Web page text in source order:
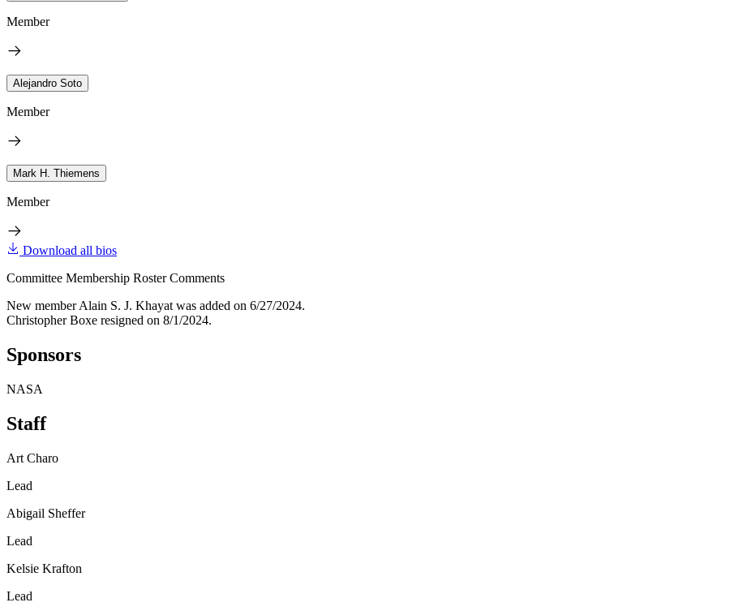
Member
Alejandro Soto
Member
Mark H. Thiemens
Member
Download all bios
Committee Membership Roster Comments
New member Alain S. J. Khayat was added on 6/27/2024.
Christopher Boxe resigned on 8/1/2024.
Sponsors
NASA
Staff
Art Charo
Lead
Abigail Sheffer
Lead
Kelsie Krafton
Lead